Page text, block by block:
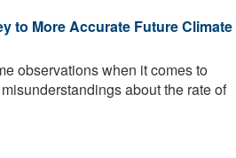
to More Accurate Future Climate
observations when it comes to
about the rate of